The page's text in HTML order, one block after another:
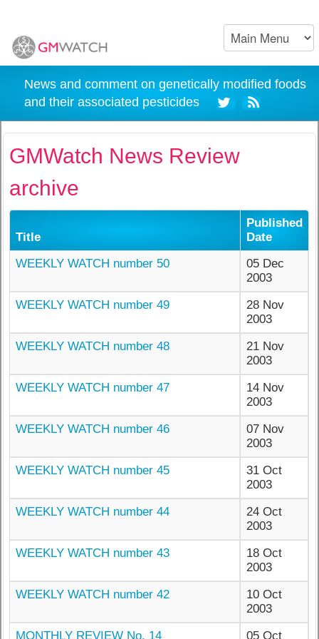
News and comment on genetically modified foods
and their associated pesticides
GMWatch News Review
archive
Title
Published
Date
WEEKLY WATCH number 50
05 Dec
2003
WEEKLY WATCH number 49
28 Nov
2003
WEEKLY WATCH number 48
21 Nov
2003
WEEKLY WATCH number 47
14 Nov
2003
WEEKLY WATCH number 46
07 Nov
2003
WEEKLY WATCH number 45
31 Oct
2003
WEEKLY WATCH number 44
24 Oct
2003
WEEKLY WATCH number 43
18 Oct
2003
WEEKLY WATCH number 42
10 Oct
2003
MONTHLY REVIEW No. 14
05 Oct